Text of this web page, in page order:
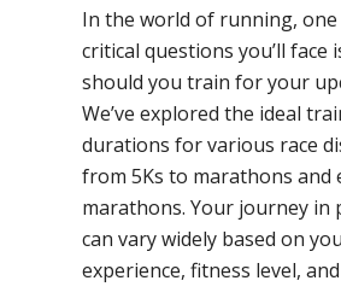
In the world of running,
critical questions you’ll face
should you train for your
We’ve explored the ideal
durations for various race
from 5Ks to marathons and
marathons. Your journey in
can vary widely based on
experience, fitness level,